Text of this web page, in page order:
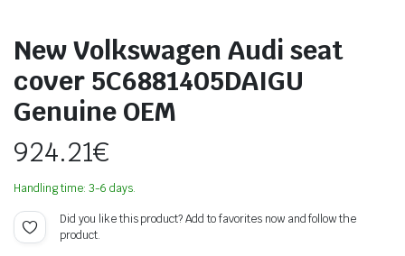
New Volkswagen Audi seat
cover 5C6881405DAIGU
Genuine OEM
924.21€
Handling time: 3-6 days.
Did you like this product? Add to favorites now and follow the
product.